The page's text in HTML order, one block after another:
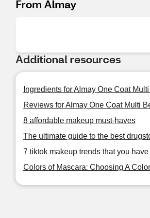
From Almay
Additional resources
Ingredients for Almay One Coat
Reviews for Almay One Coat Multi
8 affordable makeup must-haves
The ultimate guide to the best
7 tiktok makeup trends that you have
Colors of Mascara: Choosing A